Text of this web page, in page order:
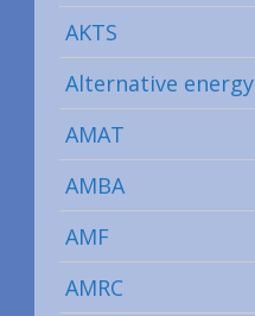
AKTS
Alternative energy
AMAT
AMBA
AMF
AMRC